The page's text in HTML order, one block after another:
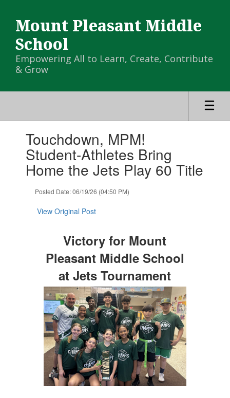
main
content
Mount Pleasant Middle
School
Empowering All to Learn, Create, Contribute
& Grow
Touchdown, MPM!
Student-Athletes Bring
Home the Jets Play 60 Title
Posted Date: 06/19/26 (04:50 PM)
View Original Post
Victory for Mount
Pleasant Middle School
at Jets Tournament